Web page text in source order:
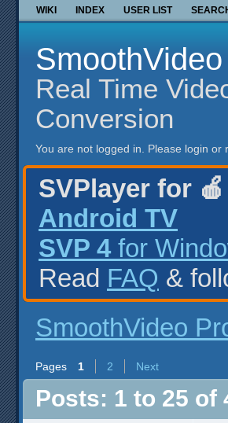
WIKI INDEX USER LIST
Real Time
Conversion
You are not logged in. Please login or
SVPlayer for 🍎
Android TV
SVP 4 for
Read FAQ &
SmoothVideo
Pages 1 2 Next
Posts: 1 to 25 of